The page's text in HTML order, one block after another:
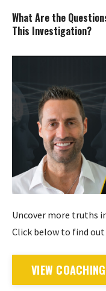
What Are the
This Investigation?
Uncover more truths
Click below to find out
VIEW